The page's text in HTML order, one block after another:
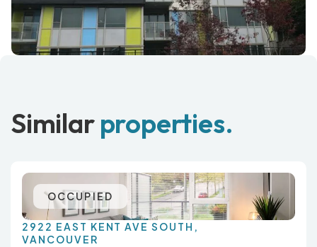
Similarproperties.
OCCUPIED
2922 EAST KENT AVE SOUTH,
VANCOUVER